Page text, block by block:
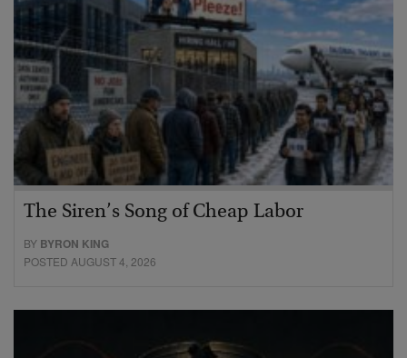
The Siren’s Song of Cheap Labor
BY BYRON KING
POSTED AUGUST 4, 2026